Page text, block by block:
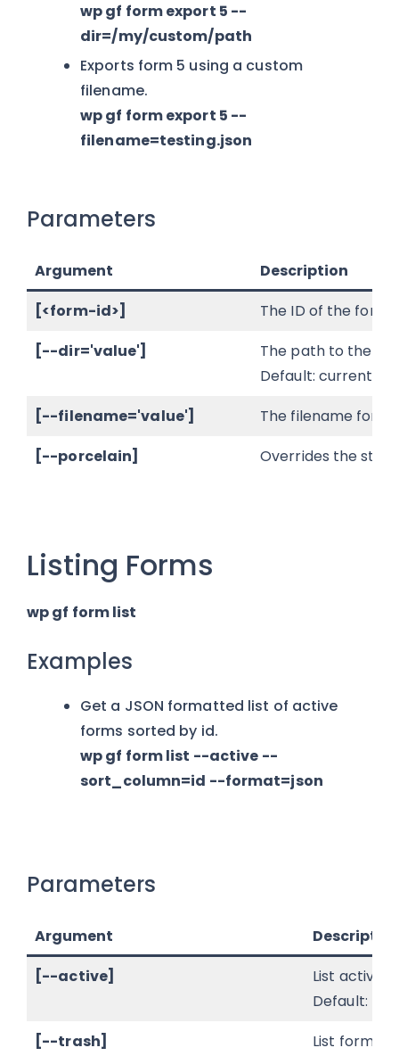
wp gf form export 5 --
dir=/my/custom/path
Exports form 5 using a custom
filename.
wp gf form export 5 --
filename=testing.json
Parameters
Argument
Description
[<form-id>]
The ID of the form
[--dir='value']
The path to the
Default: current
[--filename='value']
The filename for
[--porcelain]
Overrides the
Listing Forms
wp gf form list
Examples
Get a JSON formatted list of active
forms sorted by id.
wp gf form list --active --
sort_column=id --format=json
Parameters
Argument
[--active]
List active
Default:
[--trash]
List forms